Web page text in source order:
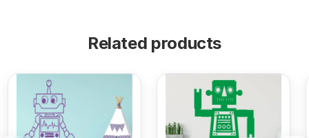
Related products